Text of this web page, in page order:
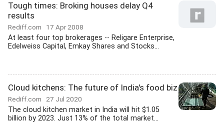
Tough times: Broking houses delay Q4
results
Rediff.com 17 Apr 2008
At least four top brokerages -- Religare Enterprise,
Edelweiss Capital, Emkay Shares and Stocks...
Cloud kitchens: The future of India's food biz
Rediff.com 27 Jul 2020
The cloud kitchen market in India will hit $1.05
billion by 2023. Just 13% of the total market...